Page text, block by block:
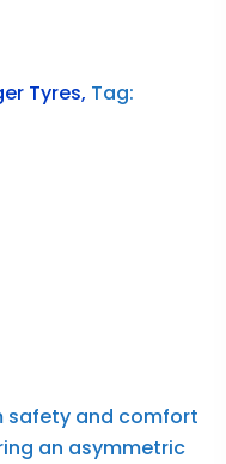
Tyres, Tag:
safety and comfort
an asymmetric